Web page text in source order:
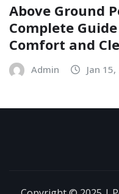
Above Ground
Complete
Comfort and
Admin Jan